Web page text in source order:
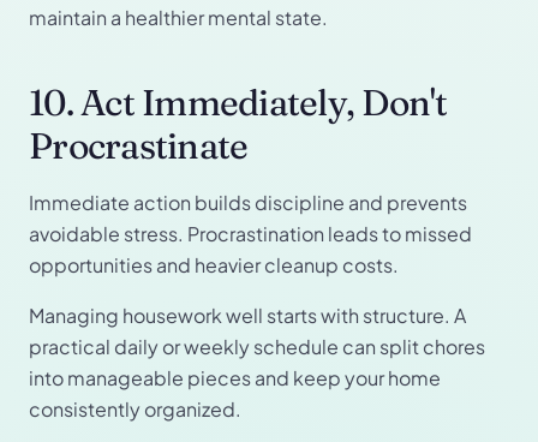
maintain a healthier mental state.
10. Act Immediately, Don't
Procrastinate
Immediate action builds discipline and prevents
avoidable stress. Procrastination leads to missed
opportunities and heavier cleanup costs.
Managing housework well starts with structure. A
practical daily or weekly schedule can split chores
into manageable pieces and keep your home
consistently organized.